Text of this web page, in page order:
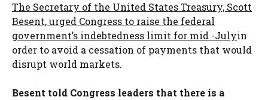
The Secretary of the United States Treasury, Scott
Besent, urged Congress to raise the federal
government’s indebtedness limit for mid -Julyin
order to avoid a cessation of payments that would
disrupt world markets.
Besent told Congress leaders that there is a